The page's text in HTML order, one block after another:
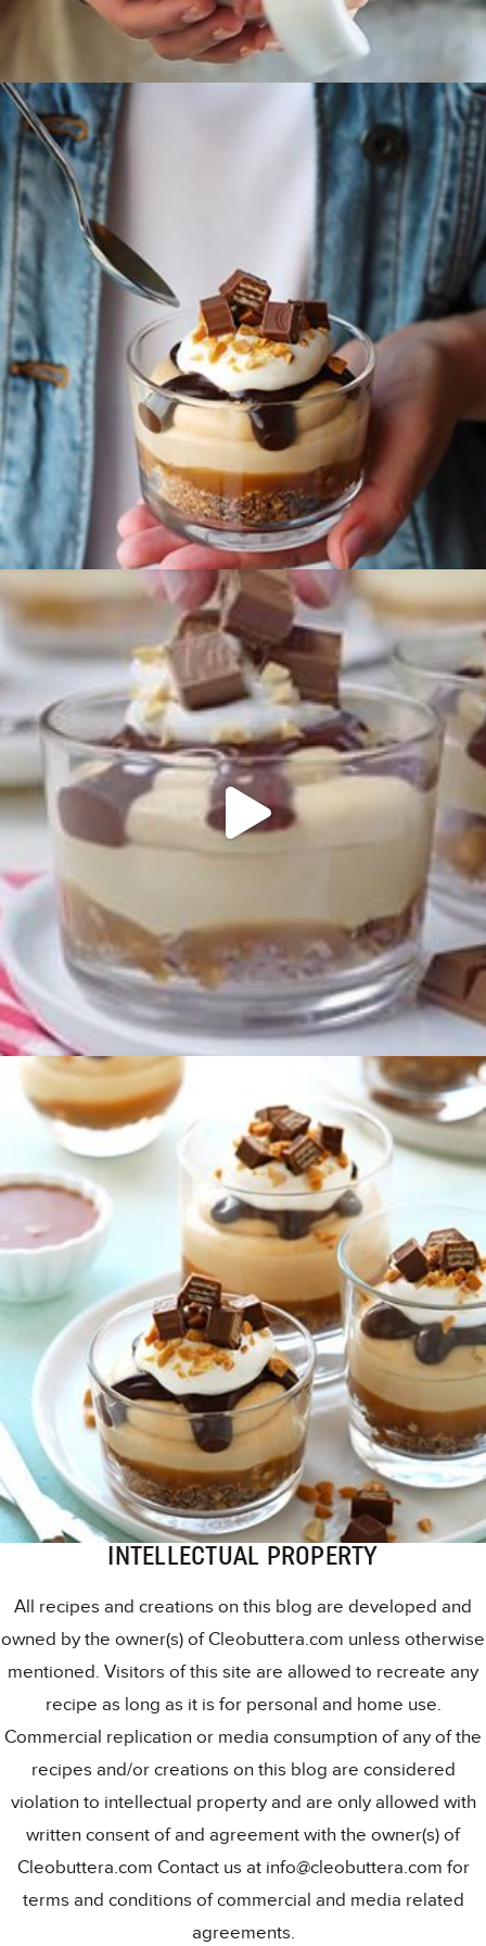
INTELLECTUAL PROPERTY
All recipes and creations on this blog are developed and
owned by the owner(s) of Cleobuttera.com unless otherwise
mentioned. Visitors of this site are allowed to recreate any
recipe as long as it is for personal and home use.
Commercial replication or media consumption of any of the
recipes and/or creations on this blog are considered
violation to intellectual property and are only allowed with
written consent of and agreement with the owner(s) of
Cleobuttera.com Contact us at info@cleobuttera.com for
terms and conditions of commercial and media related
agreements.